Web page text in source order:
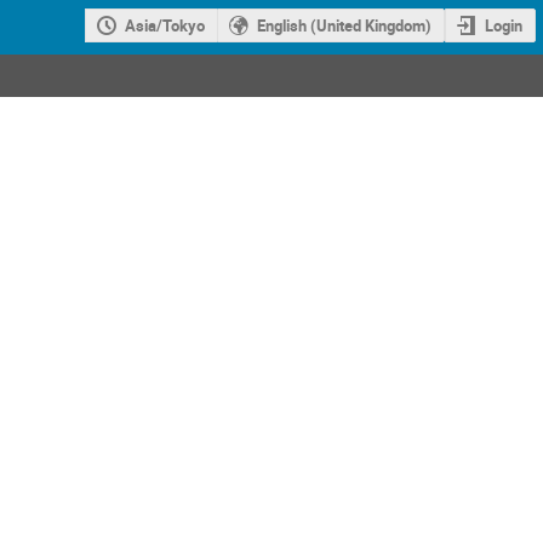
Asia/Tokyo English (United Kingdom) Login